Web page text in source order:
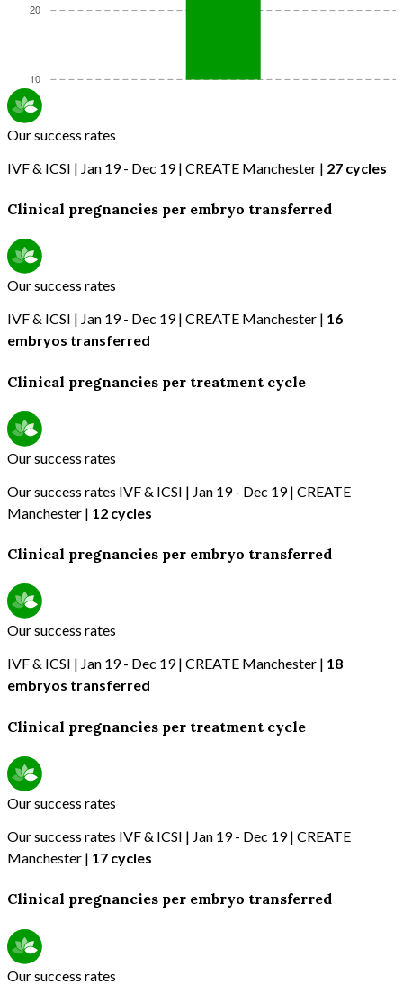
Our success rates
IVF & ICSI | Jan 19 - Dec 19 | CREATE Manchester | 27 cycles
Clinical pregnancies per embryo transferred
Our success rates
IVF & ICSI | Jan 19 - Dec 19 | CREATE Manchester | 16
embryos transferred
Clinical pregnancies per treatment cycle
Our success rates
Our success rates IVF & ICSI | Jan 19 - Dec 19 | CREATE
Manchester | 12 cycles
Clinical pregnancies per embryo transferred
Our success rates
IVF & ICSI | Jan 19 - Dec 19 | CREATE Manchester | 18
embryos transferred
Clinical pregnancies per treatment cycle
Our success rates
Our success rates IVF & ICSI | Jan 19 - Dec 19 | CREATE
Manchester | 17 cycles
Clinical pregnancies per embryo transferred
Our success rates